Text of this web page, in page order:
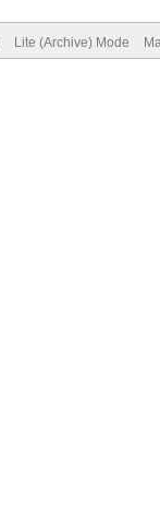
Lite (Archive) Mode